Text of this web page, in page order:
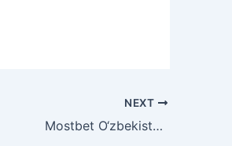
NEXT
Mostbet O‘zbekiston Bepul Aylanishlarining Foydalari va Shartlarini Bilib Oling